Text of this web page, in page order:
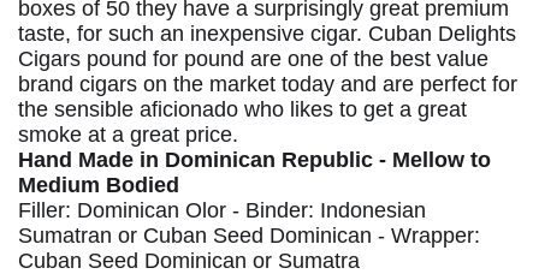
boxes of 50 they have a surprisingly great premium
taste, for such an inexpensive cigar. Cuban Delights
Cigars pound for pound are one of the best value
brand cigars on the market today and are perfect for
the sensible aficionado who likes to get a great
smoke at a great price.
Hand Made in Dominican Republic - Mellow to
Medium Bodied
Filler: Dominican Olor - Binder: Indonesian
Sumatran or Cuban Seed Dominican - Wrapper:
Cuban Seed Dominican or Sumatra